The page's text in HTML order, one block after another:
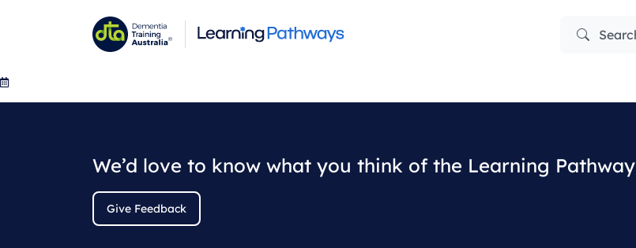
We’d love to know what you think of the Learning
Give Feedback